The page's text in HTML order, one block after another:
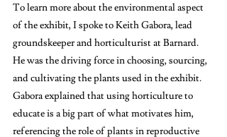
To learn more about the environmental aspect
of the exhibit, I spoke to Keith Gabora, lead
groundskeeper and horticulturist at Barnard.
He was the driving force in choosing, sourcing,
and cultivating the plants used in the exhibit.
Gabora explained that using horticulture to
educate is a big part of what motivates him,
referencing the role of plants in reproductive